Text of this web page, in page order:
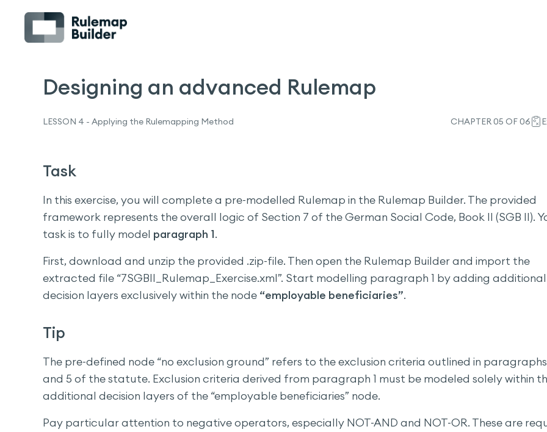
Designing an advanced Rulemap
LESSON 4 - Applying the Rulemapping Method CHAPTER 05 OF 06
Task
In this exercise, you will complete a pre-modelled Rulemap in the Rulemap Builder. The provided
framework represents the overall logic of Section 7 of the German Social Code, Book II (SGB II).
task is to fully model paragraph 1.
First, download and unzip the provided .zip-file. Then open the Rulemap Builder and import the
extracted file “7SGBII_Rulemap_Exercise.xml”. Start modelling paragraph 1 by adding additional
decision layers exclusively within the node “employable beneficiaries”.
Tip
The pre-defined node “no exclusion ground” refers to the exclusion criteria outlined in
and 5 of the statute. Exclusion criteria derived from paragraph 1 must be modeled solely within
additional decision layers of the “employable beneficiaries” node.
Pay particular attention to negative operators, especially NOT-AND and NOT-OR. These are